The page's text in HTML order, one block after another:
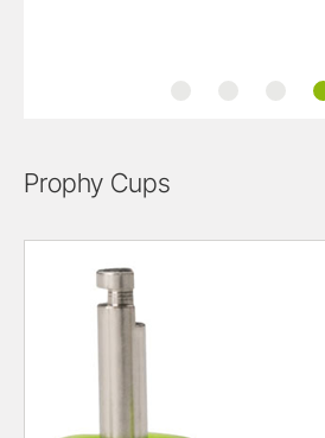
Measurably more
Main
Prophy Cups